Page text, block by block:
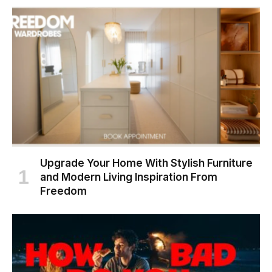
Upgrade Your Home With Stylish Furniture
and Modern Living Inspiration From
Freedom